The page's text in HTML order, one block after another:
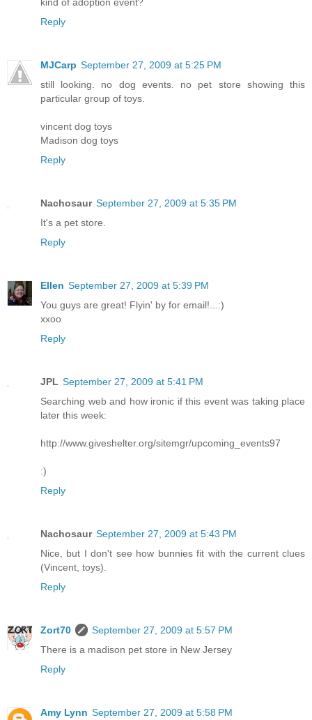
Reply
MJCarp September 27, 2009 at 5:25 PM
still looking. no dog events. no pet store showing this
particular group of toys.
vincent dog toys
Madison dog toys
Reply
Nachosaur September 27, 2009 at 5:35 PM
It's a pet store.
Reply
Ellen September 27, 2009 at 5:39 PM
You guys are great! Flyin' by for email!...:)
xxoo
Reply
JPL September 27, 2009 at 5:41 PM
Searching web and how ironic if this event was taking place
later this week:
http://www.giveshelter.org/sitemgr/upcoming_events97
:)
Reply
Nachosaur September 27, 2009 at 5:43 PM
Nice, but I don't see how bunnies fit with the current clues
(Vincent, toys).
Reply
Zort70
September 27, 2009 at 5:57 PM
There is a madison pet store in New Jersey
Reply
Amy Lynn September 27, 2009 at 5:58 PM